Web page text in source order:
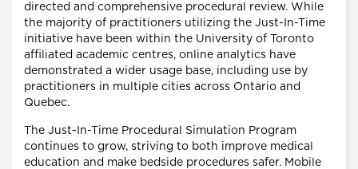
directed and comprehensive procedural review. While
the majority of practitioners utilizing the Just-In-Time
initiative have been within the University of Toronto
affiliated academic centres, online analytics have
demonstrated a wider usage base, including use by
practitioners in multiple cities across Ontario and
Quebec.
The Just-In-Time Procedural Simulation Program
continues to grow, striving to both improve medical
education and make bedside procedures safer. Mobile